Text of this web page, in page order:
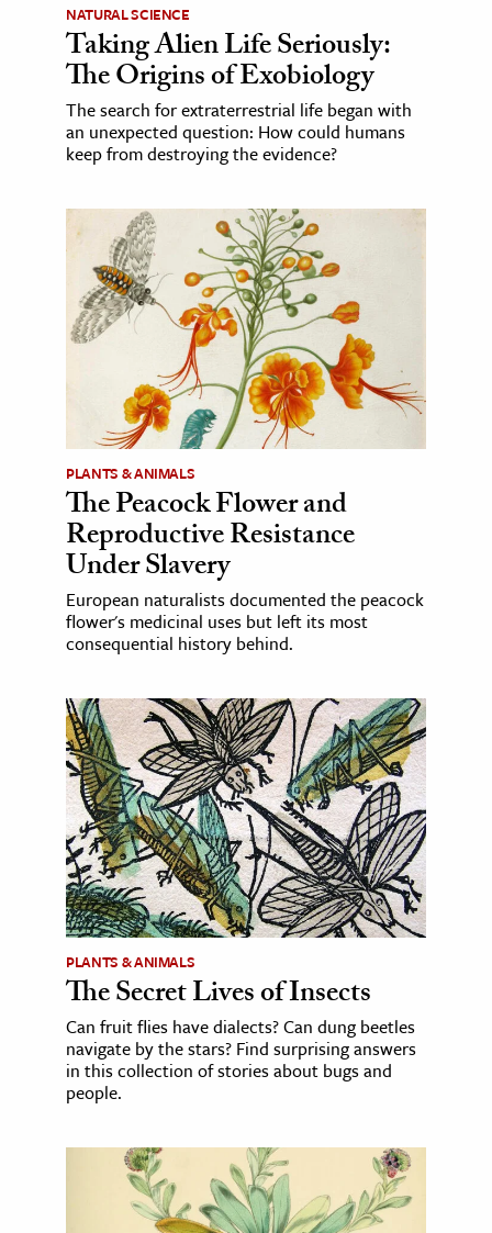
NATURAL SCIENCE
Taking Alien Life Seriously:
The Origins of Exobiology
The search for extraterrestrial life began with
an unexpected question: How could humans
keep from destroying the evidence?
PLANTS & ANIMALS
The Peacock Flower and
Reproductive Resistance
Under Slavery
European naturalists documented the peacock
flower's medicinal uses but left its most
consequential history behind.
PLANTS & ANIMALS
The Secret Lives of Insects
Can fruit flies have dialects? Can dung beetles
navigate by the stars? Find surprising answers
in this collection of stories about bugs and
people.